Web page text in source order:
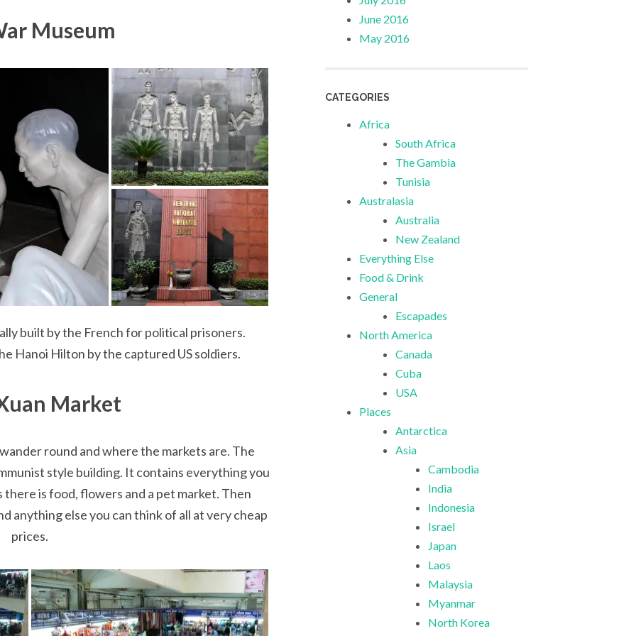
Museum
built by the French for political prisoners.
Hanoi Hilton by the captured US soldiers.
Market
round and where the markets are. The
style building. It contains everything you
is food, flowers and a pet market. Then
anything else you can think of all at very cheap
prices.
June 2016
May 2016
CATEGORIES
Africa
South Africa
The Gambia
Tunisia
Australasia
Australia
New Zealand
Everything Else
Food & Drink
General
Escapades
North America
Canada
Cuba
USA
Places
Antarctica
Asia
Cambodia
India
Indonesia
Israel
Japan
Laos
Malaysia
Myanmar
North Korea